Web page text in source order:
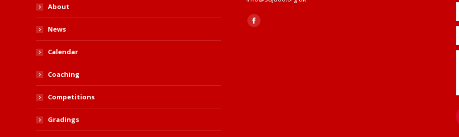
About
News
Calendar
Coaching
Competitions
Gradings
Find us on:
Facebook